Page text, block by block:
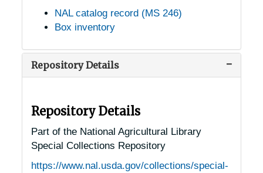
NAL catalog record (MS 246)
Box inventory
Repository Details
Repository Details
Part of the National Agricultural Library
Special Collections Repository
https://www.nal.usda.gov/collections/special-